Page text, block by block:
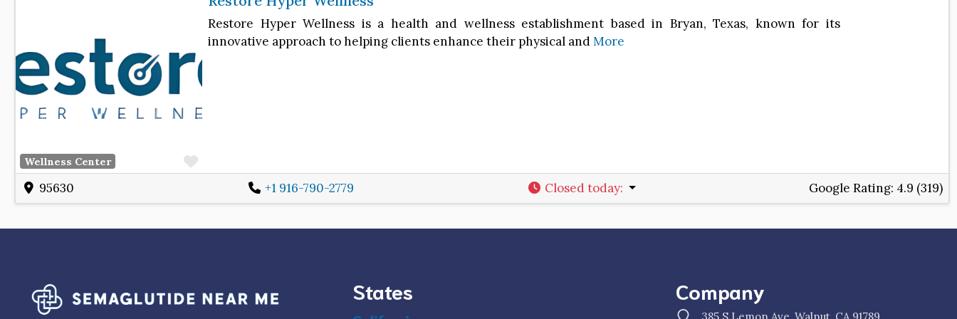
Wellness Center Favorite
Restore Hyper Wellness is a health and wellness establishment based in Bryan, Texas, known for its
innovative approach to helping clients enhance their physical andMore
95630 +1 916-790-2779 Closed today: Google Rating: 4.9 (319)
States Company